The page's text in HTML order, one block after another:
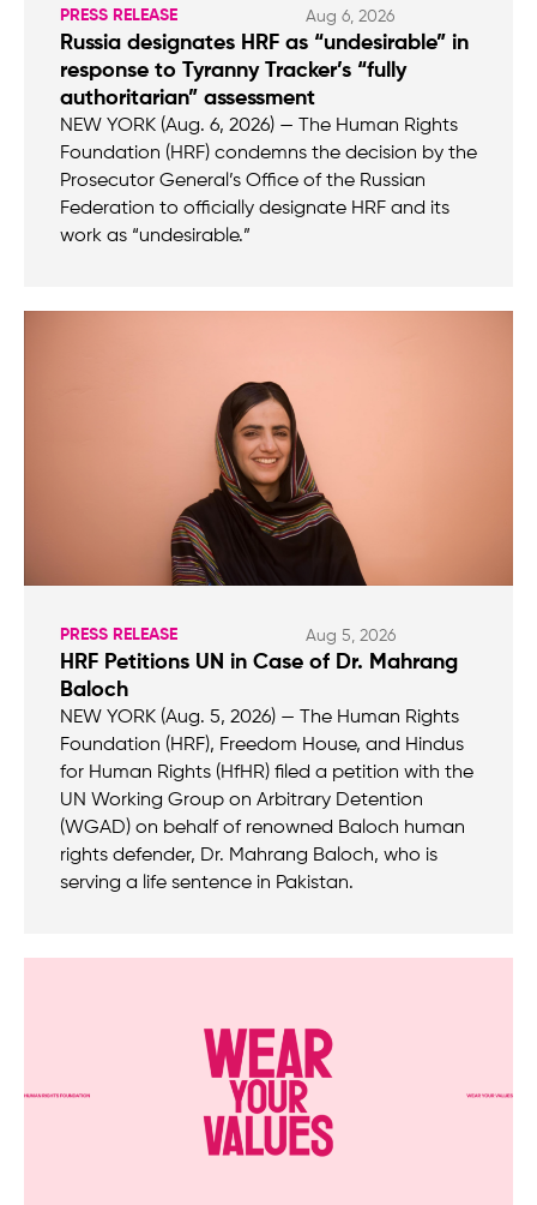
PRESS RELEASE Aug 6, 2026
Russia designates HRF as “undesirable” in
response to Tyranny Tracker’s “fully
authoritarian” assessment
NEW YORK (Aug. 6, 2026) — The Human Rights
Foundation (HRF) condemns the decision by the
Prosecutor General’s Office of the Russian
Federation to officially designate HRF and its
work as “undesirable.”
PRESS RELEASE Aug 5, 2026
HRF Petitions UN in Case of Dr. Mahrang
Baloch
NEW YORK (Aug. 5, 2026) — The Human Rights
Foundation (HRF), Freedom House, and Hindus
for Human Rights (HfHR) filed a petition with the
UN Working Group on Arbitrary Detention
(WGAD) on behalf of renowned Baloch human
rights defender, Dr. Mahrang Baloch, who is
serving a life sentence in Pakistan.